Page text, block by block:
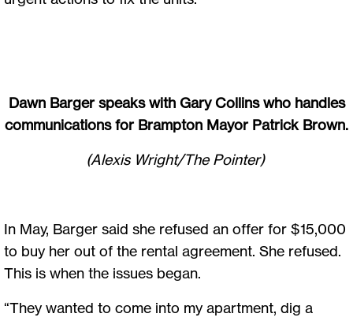
Dawn Barger speaks with Gary Collins who handles
communications for Brampton Mayor Patrick Brown.
(Alexis Wright/The Pointer)
In May, Barger said she refused an offer for $15,000
to buy her out of the rental agreement. She refused.
This is when the issues began.
“They wanted to come into my apartment, dig a